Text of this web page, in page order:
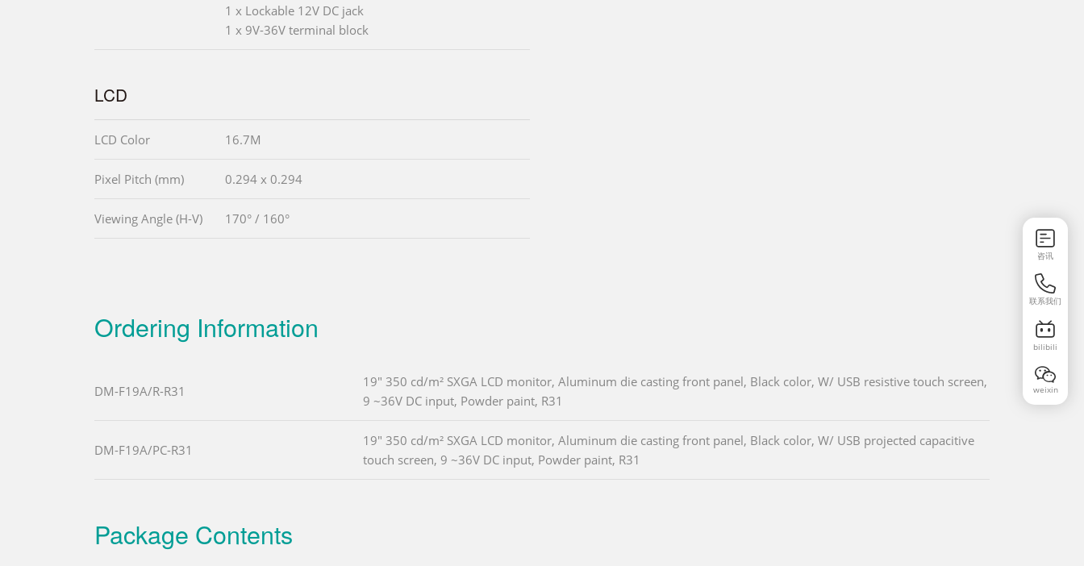
1 x Lockable 12V DC jack
1 x 9V-36V terminal block
LCD
LCD Color 16.7M
Pixel Pitch (mm) 0.294 x 0.294
Viewing Angle (H-V) 170° / 160°
Ordering Information
DM-F19A/R-R31
19" 350 cd/m² SXGA LCD monitor, Aluminum die casting front panel, Black color, W/ USB resistive touch screen,
9 ~36V DC input, Powder paint, R31
DM-F19A/PC-R31
19" 350 cd/m² SXGA LCD monitor, Aluminum die casting front panel, Black color, W/ USB projected capacitive
touch screen, 9 ~36V DC input, Powder paint, R31
Package Contents
咨讯
联系我们
bilibili
weixin